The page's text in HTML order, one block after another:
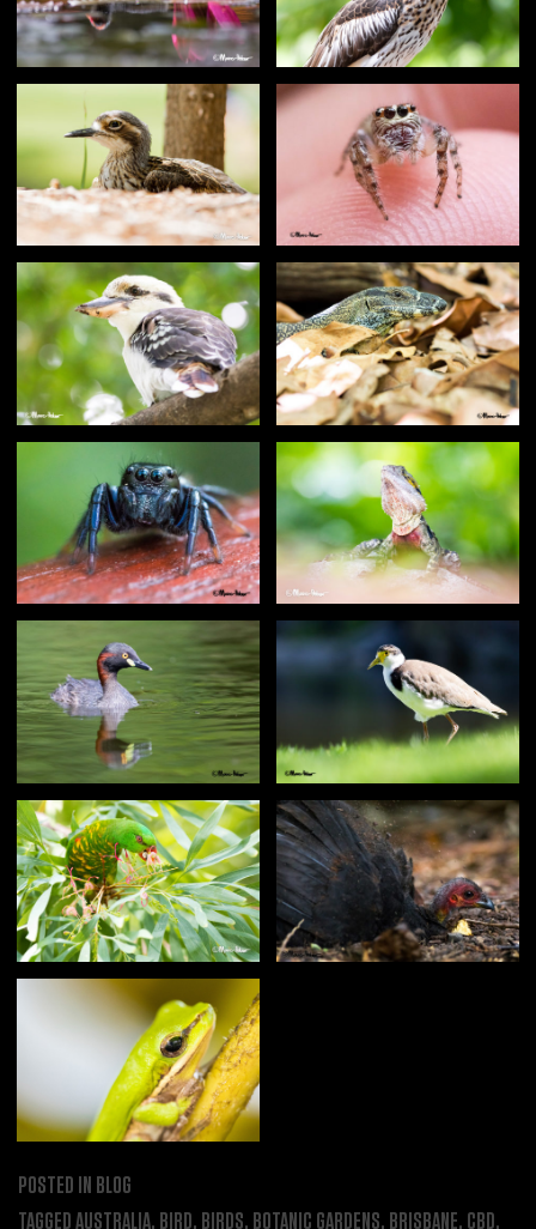
POSTED IN BLOG
TAGGED AUSTRALIA, BIRD, BIRDS, BOTANIC GARDENS, BRISBANE, CBD,